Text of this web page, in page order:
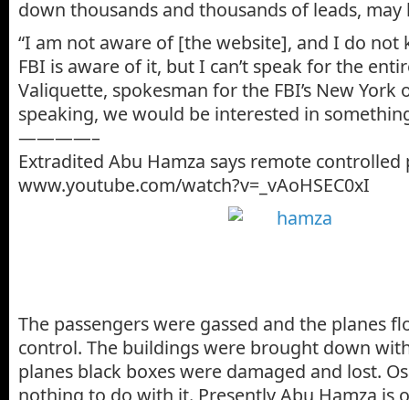
down thousands and thousands of leads,
“I am not aware of [the website], and I do
FBI is aware of it, but I can’t speak for the
Valiquette, spokesman for the FBI’s New York
speaking, we would be interested in
————–
Extradited Abu Hamza says remote controlled
www.youtube.com/watch?v=_vAoHSEC0xI
The passengers were gassed and the planes
control. The buildings were brought down
planes black boxes were damaged and lost.